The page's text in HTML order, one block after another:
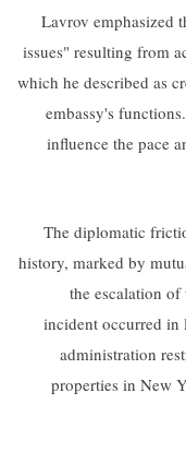
Lavrov emphasized
issues" resulting from
which he described as
embassy's
influence the pace
The diplomatic
history, marked by
the escalation
incident occurred in
administration
properties in New